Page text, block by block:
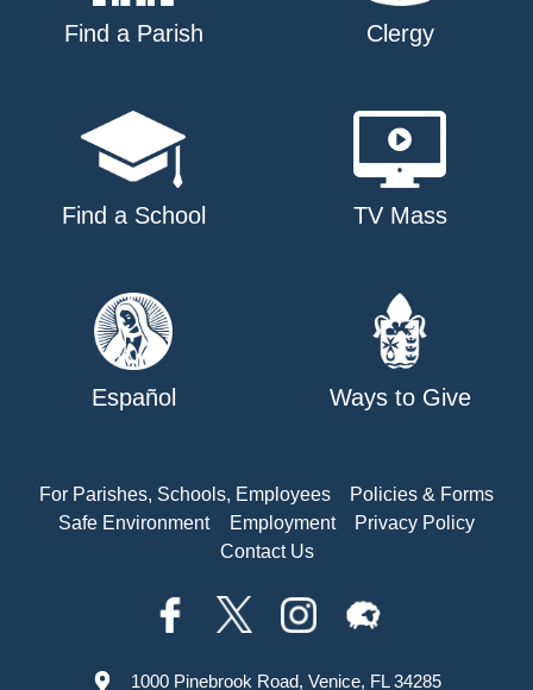
Find a Parish Clergy
Find a School TV Mass
Español Ways to Give
For Parishes, Schools, Employees
Policies & Forms
Safe Environment
Employment
Privacy Policy
Contact Us
1000 Pinebrook Road, Venice, FL 34285